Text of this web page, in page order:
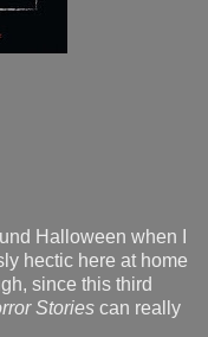
Halloween when I
hectic here at home
since this third
Stories can really